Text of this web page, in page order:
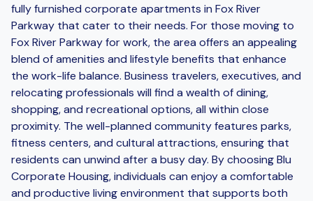
fully furnished corporate apartments in Fox River
Parkway that cater to their needs. For those moving to
Fox River Parkway for work, the area offers an appealing
blend of amenities and lifestyle benefits that enhance
the work-life balance. Business travelers, executives, and
relocating professionals will find a wealth of dining,
shopping, and recreational options, all within close
proximity. The well-planned community features parks,
fitness centers, and cultural attractions, ensuring that
residents can unwind after a busy day. By choosing Blu
Corporate Housing, individuals can enjoy a comfortable
and productive living environment that supports both